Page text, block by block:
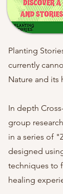
Planting
currently
Nature and its
In depth
group
in a series of
designed
techniques to
healing